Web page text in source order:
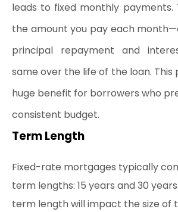
leads to fixed monthly payments.
the amount you pay each
principal repayment and
same over the life of the loan. This
huge benefit for borrowers who
consistent budget.
Term Length
Fixed-rate mortgages typically
term lengths: 15 years and 30
term length will impact the size of